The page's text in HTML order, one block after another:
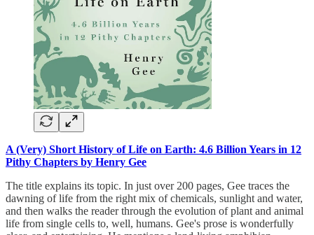
A (Very) Short History of Life on Earth: 4.6 Billion Years in 12
Pithy Chapters by Henry Gee
The title explains its topic. In just over 200 pages, Gee traces the
dawning of life from the right mix of chemicals, sunlight and water,
and then walks the reader through the evolution of plant and animal
life from single cells to, well, humans. Gee's prose is wonderfully